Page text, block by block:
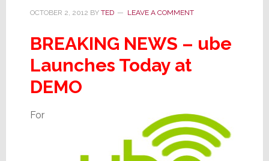
OCTOBER 2, 2012 BY TED LEAVE A COMMENT
BREAKING NEWS – ube
Launches Today at
DEMO
For